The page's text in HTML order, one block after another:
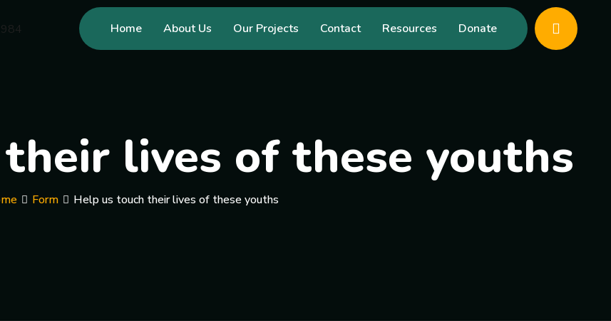
Home About Us Our Projects Contact Resources Donate
lives of these youths
Form Help us touch their lives of these youths